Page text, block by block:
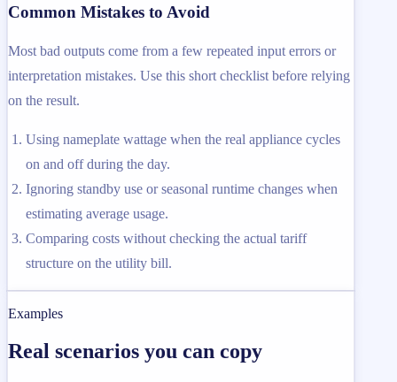
Common Mistakes to Avoid
Most bad outputs come from a few repeated input errors or
interpretation mistakes. Use this short checklist before relying
on the result.
Using nameplate wattage when the real appliance cycles
on and off during the day.
Ignoring standby use or seasonal runtime changes when
estimating average usage.
Comparing costs without checking the actual tariff
structure on the utility bill.
Examples
Real scenarios you can copy